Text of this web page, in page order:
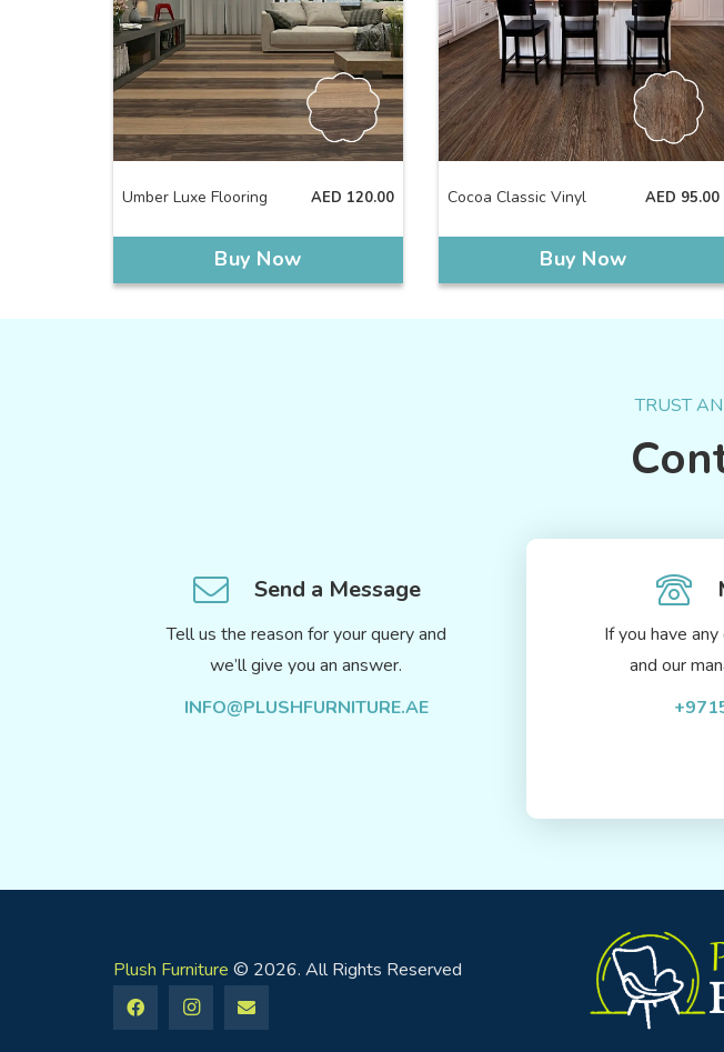
Umber Luxe Flooring AED 120.00
Buy Now
Cocoa Classic Vinyl AED 95.00
Buy Now
TRUST
Send a Message
Tell us the reason for your query and
we’ll give you an answer.
INFO@PLUSHFURNITURE.AE
If you have
and our
Plush Furniture © 2026. All Rights Reserved